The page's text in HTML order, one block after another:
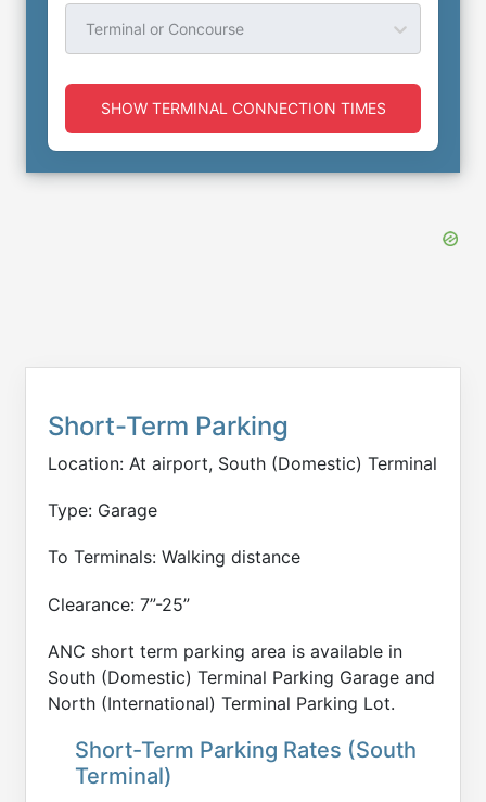
Terminal or Concourse
SHOW TERMINAL CONNECTION TIMES
Short-Term Parking
Location: At airport, South (Domestic) Terminal
Type: Garage
To Terminals: Walking distance
Clearance: 7”-25”
ANC short term parking area is available in
South (Domestic) Terminal Parking Garage and
North (International) Terminal Parking Lot.
Short-Term Parking Rates (South
Terminal)